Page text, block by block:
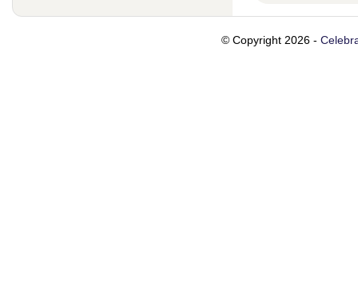
© Copyright 2026 -